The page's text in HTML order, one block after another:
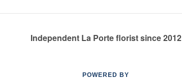
Independent La Porte florist since 2012
POWERED BY